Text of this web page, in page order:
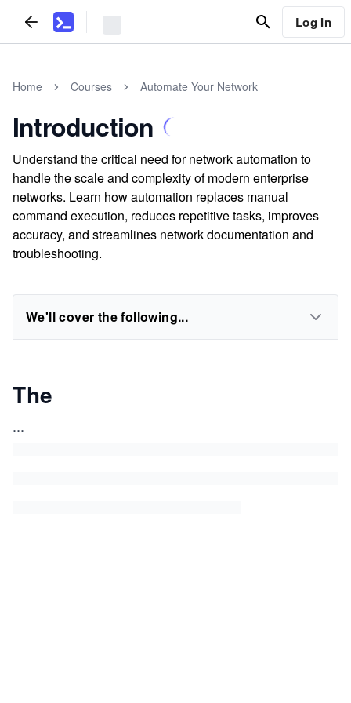
Log In
Home Courses Automate Your Network
Introduction
Understand the critical need for network automation to
handle the scale and complexity of modern enterprise
networks. Learn how automation replaces manual
command execution, reduces repetitive tasks, improves
accuracy, and streamlines network documentation and
troubleshooting.
We'll cover the following...
The
...